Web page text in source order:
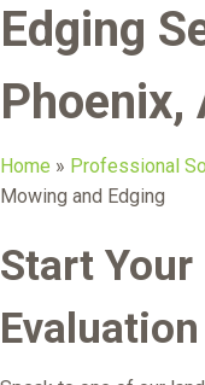
Edging
Phoenix,
Home » Professional
Mowing and Edging
Start
Evaluation